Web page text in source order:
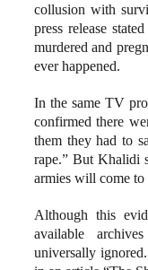
collusion with
press release
murdered and
ever happened.
In the same TV
confirmed there
them they had to
rape.” But Khalidi
armies will come to
Although this
available
universally